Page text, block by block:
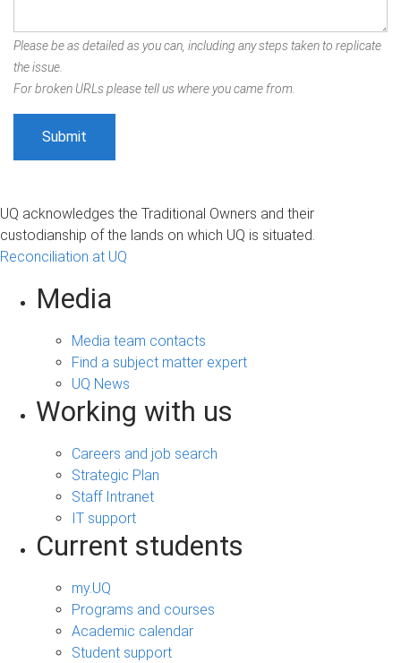
Please be as detailed as you can, including any steps taken to replicate
the issue.
For broken URLs please tell us where you came from.
UQ acknowledges the Traditional Owners and their
custodianship of the lands on which UQ is situated.
Reconciliation at UQ
Media
Media team contacts
Find a subject matter expert
UQ News
Working with us
Careers and job search
Strategic Plan
Staff Intranet
IT support
Current students
my.UQ
Programs and courses
Academic calendar
Student support